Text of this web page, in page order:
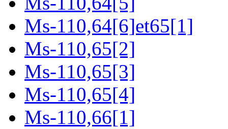
Ms-110,64[6]et65[1]
Ms-110,65[2]
Ms-110,65[3]
Ms-110,65[4]
Ms-110,66[1]